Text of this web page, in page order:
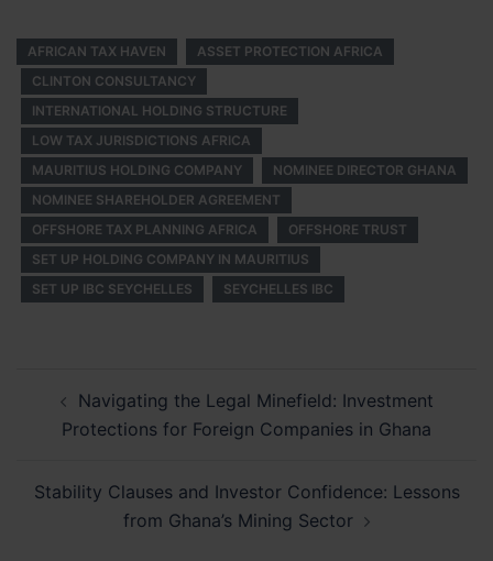
AFRICAN TAX HAVEN
ASSET PROTECTION AFRICA
CLINTON CONSULTANCY
INTERNATIONAL HOLDING STRUCTURE
LOW TAX JURISDICTIONS AFRICA
MAURITIUS HOLDING COMPANY
NOMINEE DIRECTOR GHANA
NOMINEE SHAREHOLDER AGREEMENT
OFFSHORE TAX PLANNING AFRICA
OFFSHORE TRUST
SET UP HOLDING COMPANY IN MAURITIUS
SET UP IBC SEYCHELLES
SEYCHELLES IBC
navigation
Navigating the Legal Minefield: Investment
Protections for Foreign Companies in Ghana
Stability Clauses and Investor Confidence: Lessons
from Ghana’s Mining Sector